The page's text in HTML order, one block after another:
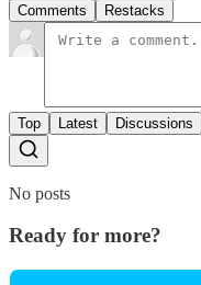
Comments Restacks
Top Latest Discussions
No posts
Ready for more?